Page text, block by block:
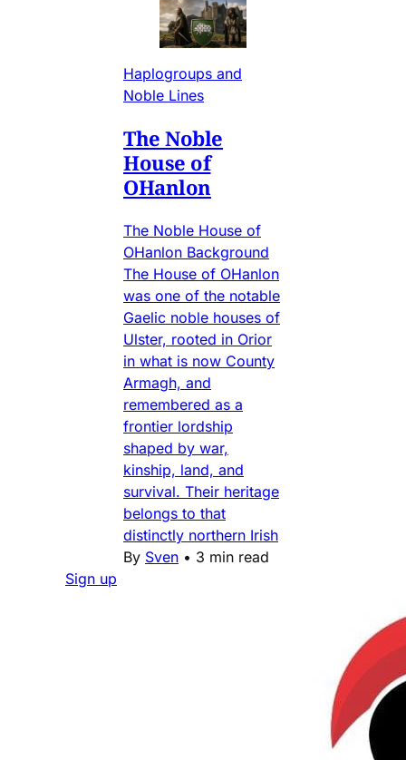
Haplogroups and
Noble Lines
The Noble
House of
OHanlon
The Noble House of
OHanlon Background
The House of OHanlon
was one of the notable
Gaelic noble houses of
Ulster, rooted in Orior
in what is now County
Armagh, and
remembered as a
frontier lordship
shaped by war,
kinship, land, and
survival. Their heritage
belongs to that
distinctly northern Irish
By Sven • 3 min read
Sign up